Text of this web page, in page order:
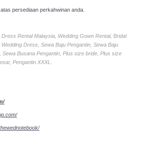
persediaan perkahwinan anda.
Rental Malaysia, Wedding Gown Rental, Bridal
Dress, Sewa Baju Pengantin, Sewa Baju
Sewa Busana Pengantin, Plus size bride, Plus size
Pengantin XXXL.